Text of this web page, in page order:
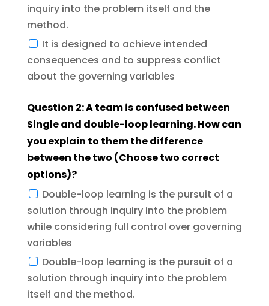
inquiry into the problem itself and the
method.
It is designed to achieve intended
consequences and to suppress conflict
about the governing variables
Question 2: A team is confused between
Single and double-loop learning. How can
you explain to them the difference
between the two (Choose two correct
options)?
Double-loop learning is the pursuit of a
solution through inquiry into the problem
while considering full control over governing
variables
Double-loop learning is the pursuit of a
solution through inquiry into the problem
itself and the method.